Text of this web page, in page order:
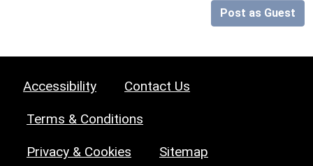
Post as Guest
Accessibility Contact Us
Terms & Conditions
Privacy & Cookies Sitemap